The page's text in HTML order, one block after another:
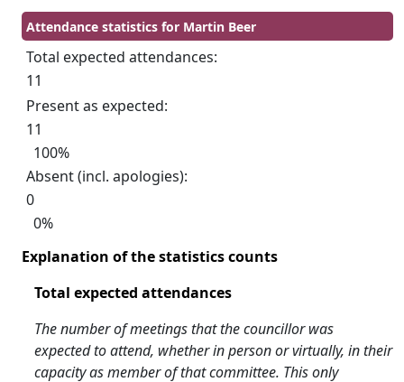
Attendance statistics for Martin Beer
Total expected attendances:
11
Present as expected:
11
100%
Absent (incl. apologies):
0
0%
Explanation of the statistics counts
Total expected attendances
The number of meetings that the councillor was
expected to attend, whether in person or virtually, in their
capacity as member of that committee. This only